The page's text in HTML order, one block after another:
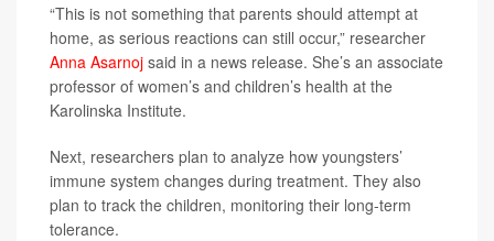
“This is not something that parents should attempt at
home, as serious reactions can still occur,” researcher
Anna Asarnoj said in a news release. She’s an associate
professor of women’s and children’s health at the
Karolinska Institute.
Next, researchers plan to analyze how youngsters’
immune system changes during treatment. They also
plan to track the children, monitoring their long-term
tolerance.